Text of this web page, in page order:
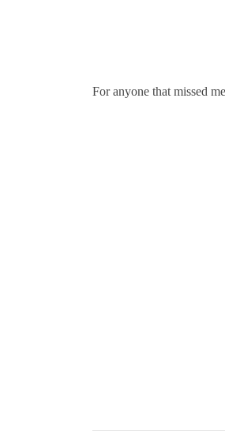
For anyone that missed